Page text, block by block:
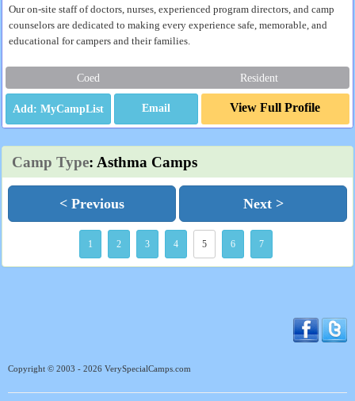
Our on-site staff of doctors, nurses, experienced program directors, and camp
counselors are dedicated to making every experience safe, memorable, and
educational for campers and their families.
Coed Resident
Email View Full Profile
Camp Type: Asthma Camps
< Previous Next >
1 2 3 4 5 6 7
Copyright © 2003 - 2026 VerySpecialCamps.com